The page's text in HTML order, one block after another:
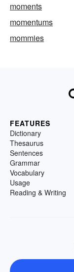
moments
momentums
mommies
FEATURES
Dictionary
Thesaurus
Sentences
Grammar
Vocabulary
Usage
Reading & Writing